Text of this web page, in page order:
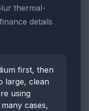
thermal-
details
first, then
large, clean
using
cases,